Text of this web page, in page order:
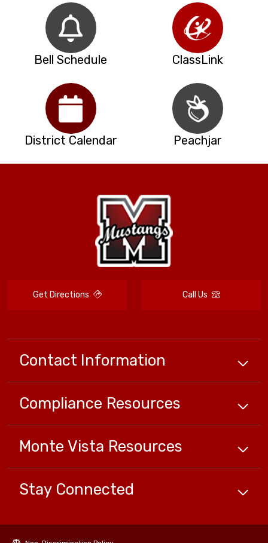
Bell Schedule ClassLink
District Calendar Peachjar
Get Directions Call Us
Contact Information
Compliance Resources
Monte Vista Resources
Stay Connected